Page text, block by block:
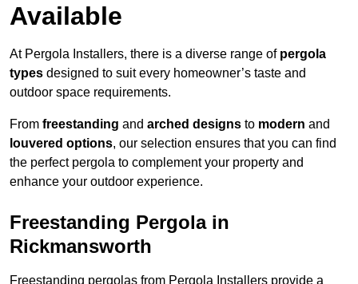
Available
At Pergola Installers, there is a diverse range of pergola
types designed to suit every homeowner’s taste and
outdoor space requirements.
From freestanding and arched designs to modern and
louvered options, our selection ensures that you can find
the perfect pergola to complement your property and
enhance your outdoor experience.
Freestanding Pergola in
Rickmansworth
Freestanding pergolas from Pergola Installers provide a